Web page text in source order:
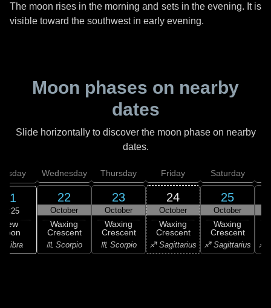
The moon rises in the morning and sets in the evening. It is
visible toward the southwest in early evening.
Moon phases on nearby
dates
Slide horizontally to discover the moon phase on nearby
dates.
21
12:25
New
Libra
Wednesday
22
October
Waxing
Crescent
♏ Scorpio
Thursday
23
October
Waxing
Crescent
♏ Scorpio
Friday
24
October
Waxing
Crescent
♐ Sagittarius
Saturday
25
October
Waxing
Crescent
♐ Sagittarius ♐